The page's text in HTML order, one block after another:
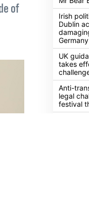
of
Ireland's
Mr Bear
Irish
Dublin
Germany
UK
takes
Anti-
legal